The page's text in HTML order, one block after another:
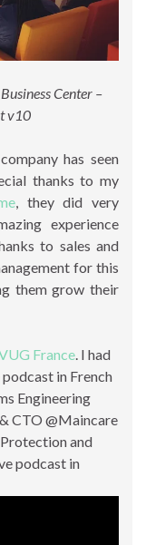
Center –
v10
has seen
thanks to my
, they did very
experience
to sales and
for this
them grow their
France . I had
in French
Engineering
CTO @Maincare
and
podcast in